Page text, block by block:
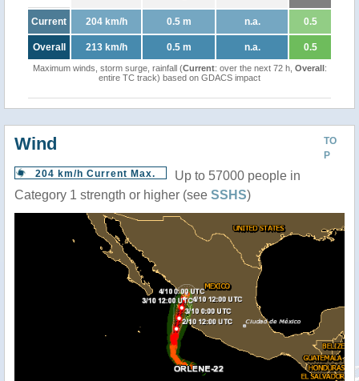
Current 204 km/h 0.5 m n.a. 0.5
Overall 213 km/h 0.5 m n.a. 0.5
Maximum winds, storm surge, rainfall (Current: over the next 72 h, Overall:
entire TC track) based on GDACS impact
TO
P
Wind
204 km/h Current Max.
Up to 57000 people in
Category 1 strength or higher (see SSHS)